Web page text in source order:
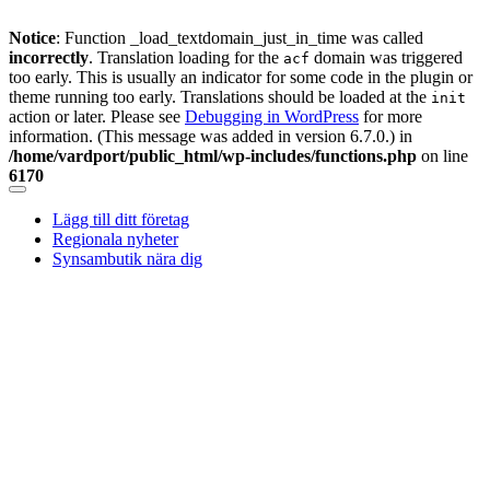
Notice: Function _load_textdomain_just_in_time was called
incorrectly. Translation loading for the acf domain was triggered
too early. This is usually an indicator for some code in the plugin or
theme running too early. Translations should be loaded at the init
action or later. Please see Debugging in WordPress for more
information. (This message was added in version 6.7.0.) in
/home/vardport/public_html/wp-includes/functions.php on line
6170
Skip
content
Lägg till ditt företag
Regionala nyheter
Synsambutik nära dig